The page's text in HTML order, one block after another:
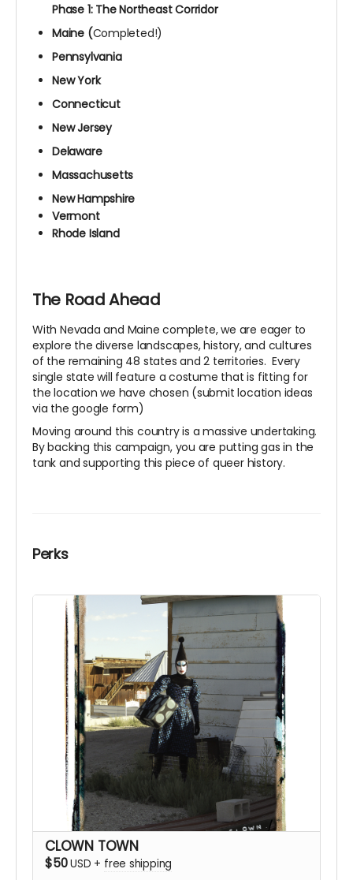
Phase 1: The Northeast Corridor
Maine (Completed!)
Pennsylvania
New York
Connecticut
New Jersey
Delaware
Massachusetts
New Hampshire
Vermont
Rhode Island
The Road Ahead
With Nevada and Maine complete, we are eager to
explore the diverse landscapes, history, and cultures
of the remaining 48 states and 2 territories. Every
single state will feature a costume that is fitting for
the location we have chosen (submit location ideas
via the google form)
Moving around this country is a massive undertaking.
By backing this campaign, you are putting gas in the
tank and supporting this piece of queer history.
Perks
CLOWN TOWN
$50USD + free shipping